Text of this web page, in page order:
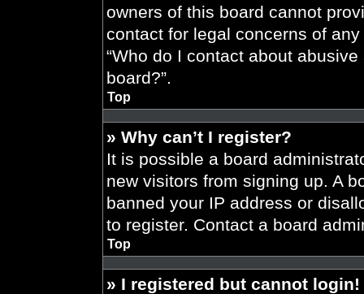
owners of this board cannot
contact for legal concerns of
“Who do I contact about
board?”.
Top
» Why can’t I register?
It is possible a board
new visitors from signing up. A
banned your IP address or
to register. Contact a board
Top
» I registered but cannot login!